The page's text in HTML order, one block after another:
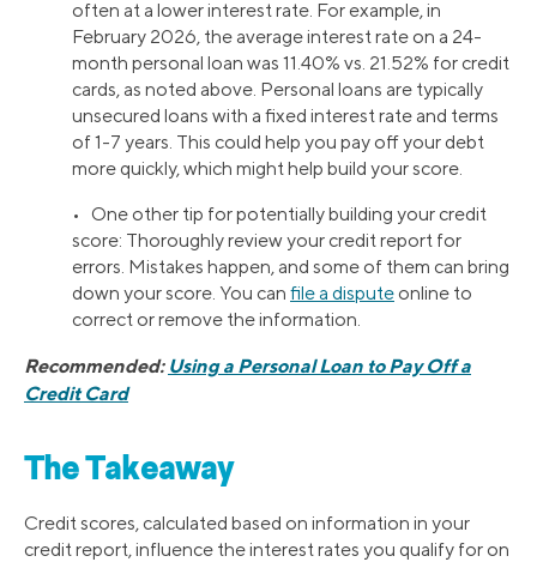
often at a lower interest rate. For example, in
February 2026, the average interest rate on a 24-
month personal loan was 11.40% vs. 21.52% for credit
cards, as noted above. Personal loans are typically
unsecured loans with a fixed interest rate and terms
of 1-7 years. This could help you pay off your debt
more quickly, which might help build your score.
• One other tip for potentially building your credit
score: Thoroughly review your credit report for
errors. Mistakes happen, and some of them can bring
down your score. You can file a dispute online to
correct or remove the information.
Recommended: Using a Personal Loan to Pay Off a
Credit Card
The Takeaway
Credit scores, calculated based on information in your
credit report, influence the interest rates you qualify for on